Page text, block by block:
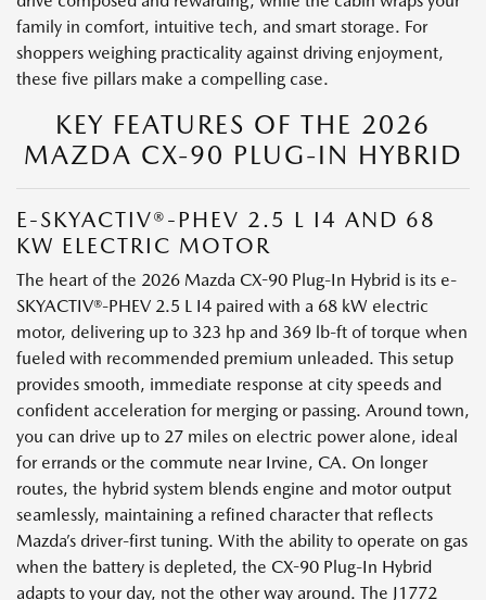
family in comfort, intuitive tech, and smart storage. For
shoppers weighing practicality against driving enjoyment,
these five pillars make a compelling case.
KEY FEATURES OF THE 2026
MAZDA CX-90 PLUG-IN HYBRID
E-SKYACTIV®-PHEV 2.5 L I4 AND 68
KW ELECTRIC MOTOR
The heart of the 2026 Mazda CX-90 Plug-In Hybrid is its e-
SKYACTIV®-PHEV 2.5 L I4 paired with a 68 kW electric
motor, delivering up to 323 hp and 369 lb-ft of torque when
fueled with recommended premium unleaded. This setup
provides smooth, immediate response at city speeds and
confident acceleration for merging or passing. Around town,
you can drive up to 27 miles on electric power alone, ideal
for errands or the commute near Irvine, CA. On longer
routes, the hybrid system blends engine and motor output
seamlessly, maintaining a refined character that reflects
Mazda’s driver-first tuning. With the ability to operate on gas
when the battery is depleted, the CX-90 Plug-In Hybrid
adapts to your day, not the other way around. The J1772